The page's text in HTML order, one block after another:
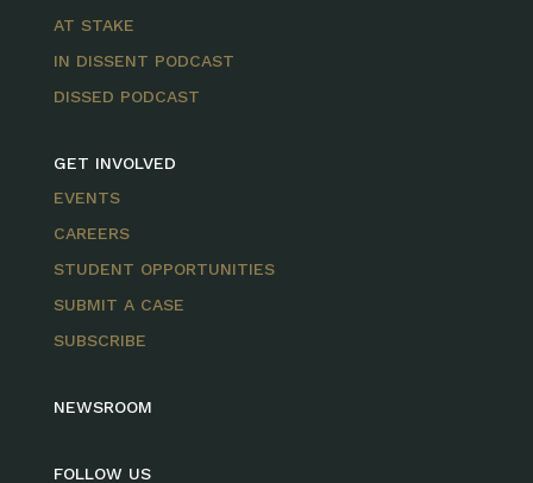
AT STAKE
IN DISSENT PODCAST
DISSED PODCAST
GET INVOLVED
EVENTS
CAREERS
STUDENT OPPORTUNITIES
SUBMIT A CASE
SUBSCRIBE
NEWSROOM
FOLLOW US